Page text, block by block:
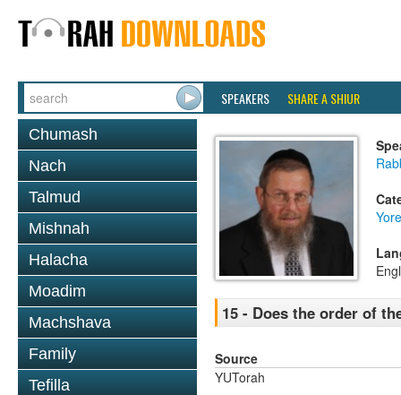
SPEAKERS SHARE A SHIUR
Chumash
Nach
Talmud
Mishnah
Halacha
Moadim
Machshava
Family
Tefilla
15 - Does the order of
Source
YUTorah